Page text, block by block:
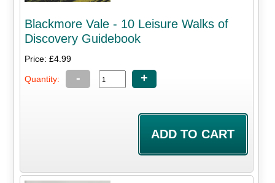
Blackmore Vale - 10 Leisure Walks of
Discovery Guidebook
Price: £4.99
Quantity: - +